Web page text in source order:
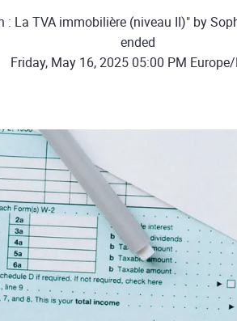
: La TVA immobilière (niveau II)" by
ended
Friday, May 16, 2025 05:00 PM